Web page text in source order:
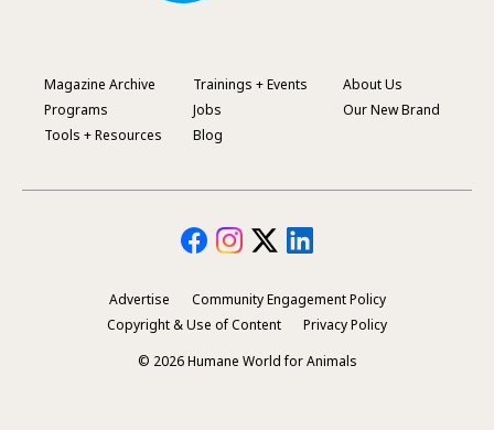
Footer
Menu
Magazine Archive
Programs
Tools + Resources
Trainings + Events
Jobs
Blog
About Us
Our New Brand
Secondary
Advertise
Community Engagement Policy
Copyright & Use of Content
Privacy Policy
© 2026 Humane World for Animals